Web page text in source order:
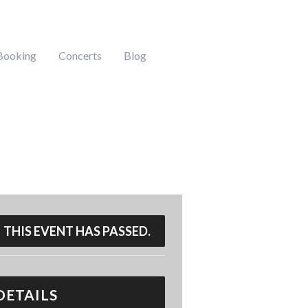
Concerts Blog
THIS EVENT HAS PASSED.